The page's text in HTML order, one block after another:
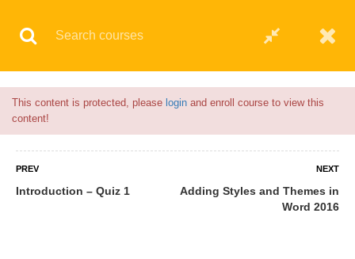
This content is protected, please login and enroll course to view this
content!
PREV
Introduction – Quiz 1
NEXT
Adding Styles and Themes in
Word 2016